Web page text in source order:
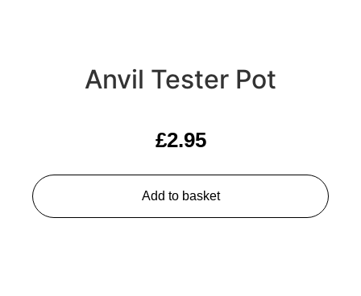
Anvil Tester Pot
£2.95
Add to basket